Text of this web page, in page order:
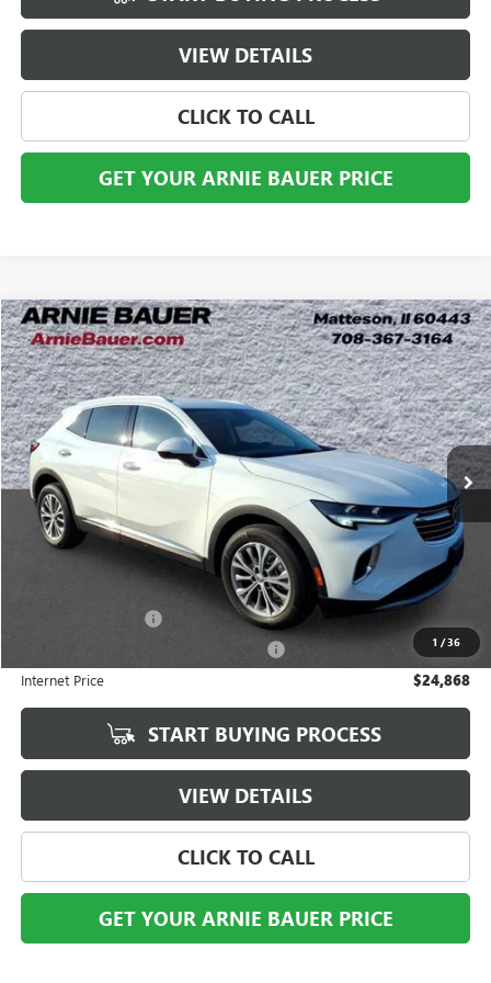
VIEW DETAILS
CLICK TO CALL
GET YOUR ARNIE BAUER PRICE
1 /36
USED2023BUICK ENVISIONPREFERRED
Price Drop
VIN:LRBAZLR42PD035626Stock:B260369AModel:4ZX26
30,446 mi Ext. Int.
BUY FINANCE
$24,868
ARNIE BAUER PRICE
Less
$24,455
+$378
+$35
Internet Price $24,868
START BUYING PROCESS
VIEW DETAILS
CLICK TO CALL
GET YOUR ARNIE BAUER PRICE
Compare Vehicle